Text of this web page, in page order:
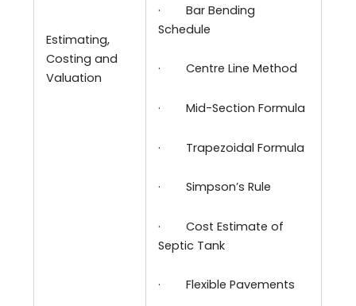
Estimating,
Costing and
Valuation
·
Bar Bending
Schedule
· Centre Line Method
· Mid-Section Formula
· Trapezoidal Formula
· Simpson’s Rule
·
Cost Estimate of
Septic Tank
· Flexible Pavements